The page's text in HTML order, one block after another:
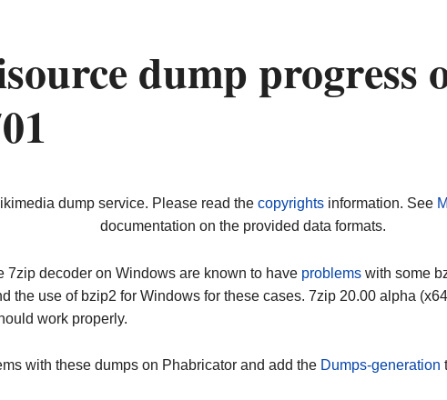
dump progress
dump service. Please read the copyrightsinformation. See
documentation on the provided data formats.
7zip decoder on Windows are known to have problems with some
the use of bzip2 for Windows for these cases. 7zip 20.00 alpha
work properly.
with these dumps on Phabricator and add the Dumps-generation